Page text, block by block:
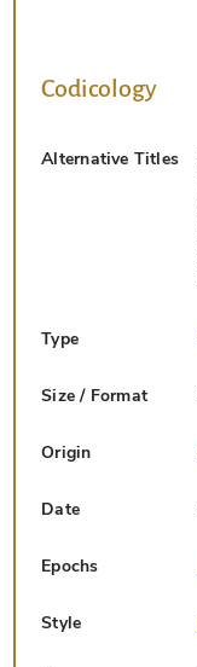
Codicology
Alternative Titles
Type
Size / Format
Origin
Date
Epochs
Style